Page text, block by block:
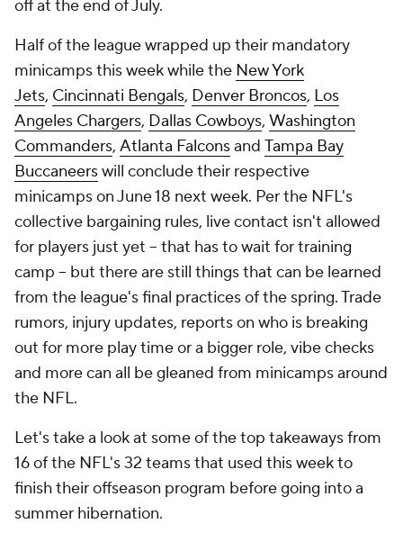
off at the end of July.
Half of the league wrapped up their mandatory
minicamps this week while the New York
Jets, Cincinnati Bengals, Denver Broncos, Los
Angeles Chargers, Dallas Cowboys, Washington
Commanders, Atlanta Falconsand Tampa Bay
Buccaneerswill conclude their respective
minicamps on June 18 next week. Per the NFL's
collective bargaining rules, live contact isn't allowed
for players just yet -- that has to wait for training
camp -- but there are still things that can be learned
from the league's final practices of the spring. Trade
rumors, injury updates, reports on who is breaking
out for more play time or a bigger role, vibe checks
and more can all be gleaned from minicamps around
the NFL.
Let's take a look at some of the top takeaways from
16 of the NFL's 32 teams that used this week to
finish their offseason program before going into a
summer hibernation.